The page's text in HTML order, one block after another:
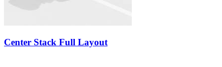
Center Stack Full Layout